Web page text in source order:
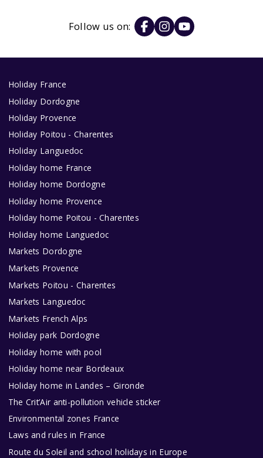
Follow us on:
Holiday France
Holiday Dordogne
Holiday Provence
Holiday Poitou - Charentes
Holiday Languedoc
Holiday home France
Holiday home Dordogne
Holiday home Provence
Holiday home Poitou - Charentes
Holiday home Languedoc
Markets Dordogne
Markets Provence
Markets Poitou - Charentes
Markets Languedoc
Markets French Alps
Holiday park Dordogne
Holiday home with pool
Holiday home near Bordeaux
Holiday home in Landes – Gironde
The Crit’Air anti-pollution vehicle sticker
Environmental zones France
Laws and rules in France
Route du Soleil and school holidays in Europe